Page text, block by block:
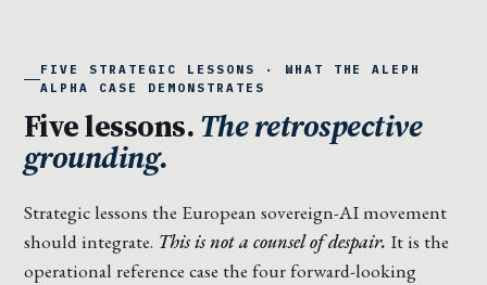
FIVE STRATEGIC LESSONS · WHAT THE ALEPH
ALPHA CASE DEMONSTRATES
Five lessons.The retrospective
grounding.
Strategic lessons the European sovereign-AI movement
should integrate. This is not a counsel of despair. It is the
operational reference case the four forward-looking